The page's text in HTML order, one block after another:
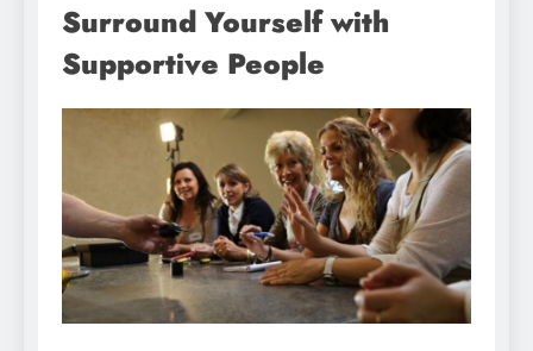
Surround Yourself with
Supportive People